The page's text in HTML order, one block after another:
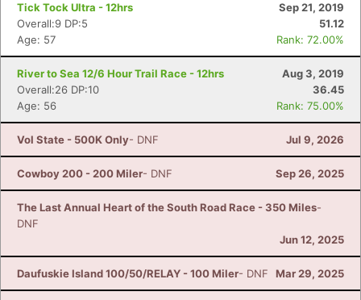
Tick Tock Ultra - 12hrs
Sep 21, 2019
Overall:9 DP:5
51.12
Age: 57
Rank: 72.00%
River to Sea 12/6 Hour Trail Race - 12hrs
Aug 3, 2019
Overall:26 DP:10
36.45
Age: 56
Rank: 75.00%
Vol State - 500K Only- DNF Jul 9, 2026
Cowboy 200 - 200 Miler- DNF Sep 26, 2025
The Last Annual Heart of the South Road Race - 350 Miles-
DNF
Jun 12, 2025
Daufuskie Island 100/50/RELAY - 100 Miler- DNF Mar 29, 2025